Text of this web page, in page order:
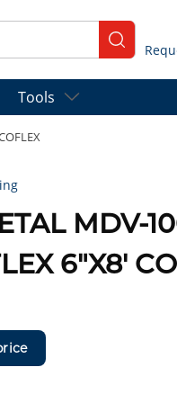
submit
Tools
MDV-
6"X8'